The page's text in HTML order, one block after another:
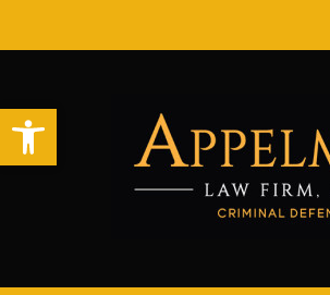
Open toolbar